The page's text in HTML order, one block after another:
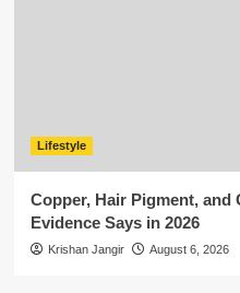
Lifestyle
Copper, Hair Pigment, and
Evidence Says in 2026
Krishan Jangir August 6, 2026